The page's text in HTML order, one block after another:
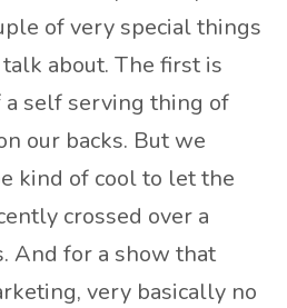
of very special things
about. The first is
a self serving thing of
our backs. But we
kind of cool to let the
crossed over a
And for a show that
very basically no